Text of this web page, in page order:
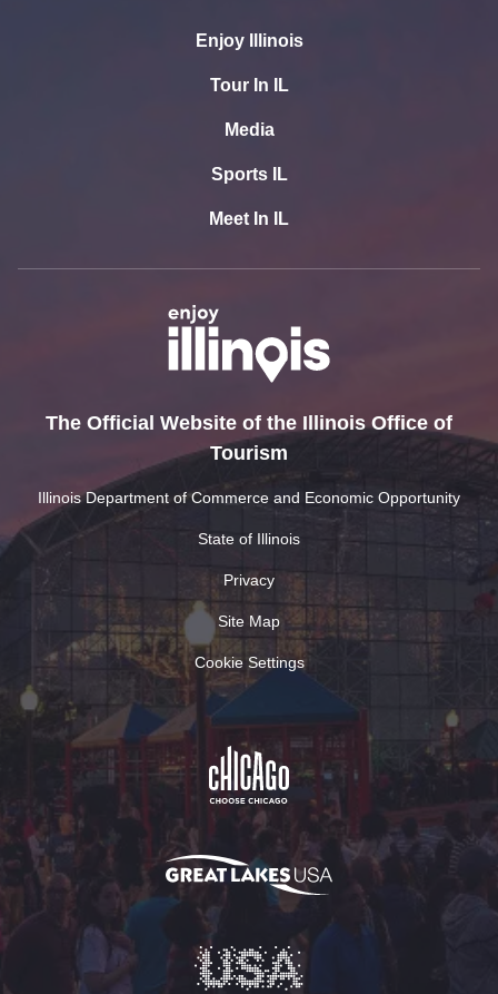
Enjoy Illinois
Tour In IL
Media
Sports IL
Meet In IL
The Official Website of the Illinois Office of
Tourism
Illinois Department of Commerce and Economic Opportunity
State of Illinois
Privacy
Site Map
Cookie Settings